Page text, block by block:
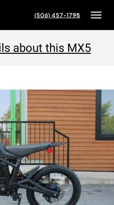
(506) 457-1798
about this MX5